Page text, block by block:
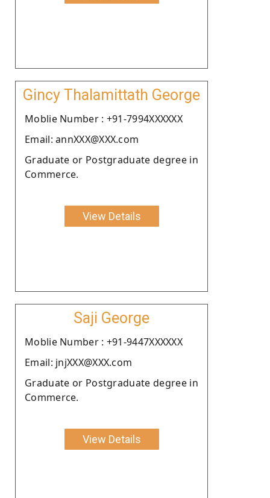
Gincy Thalamittath George
Moblie Number : +91-7994XXXXXX
Email: annXXX@XXX.com
Graduate or Postgraduate degree in
Commerce.
View Details
Saji George
Moblie Number : +91-9447XXXXXX
Email: jnjXXX@XXX.com
Graduate or Postgraduate degree in
Commerce.
View Details